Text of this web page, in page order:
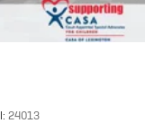
24013